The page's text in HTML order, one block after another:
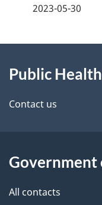
d
e
a
i
2023-05-30
this
site
Public
Contact us
Government
All contacts